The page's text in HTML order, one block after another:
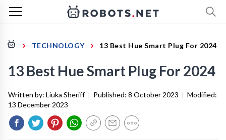
TECHNOLOGY 13 Best Hue Smart Plug For 2024
13 Best Hue Smart Plug For 2024
Written by: Liuka Sheriff | Published: 8 October 2023 | Modified:
13 December 2023